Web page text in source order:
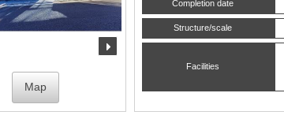
Map
Completion date
Structure/scale
Facilities